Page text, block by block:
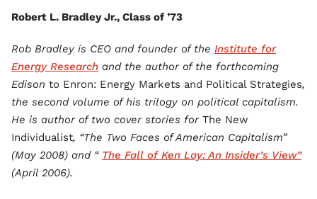
Robert L. Bradley Jr., Class of ’73
Rob Bradley is CEO and founder of the Institute for
Energy Research and the author of the forthcoming
Edison to Enron: Energy Markets and Political Strategies,
the second volume of his trilogy on political capitalism.
He is author of two cover stories for The New
Individualist, “The Two Faces of American Capitalism”
(May 2008) and “ The Fall of Ken Lay: An Insider’s View”
(April 2006).